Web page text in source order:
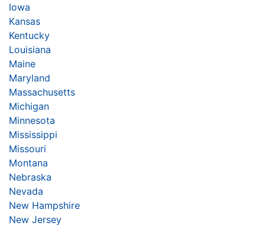
Iowa
Kansas
Kentucky
Louisiana
Maine
Maryland
Massachusetts
Michigan
Minnesota
Mississippi
Missouri
Montana
Nebraska
Nevada
New Hampshire
New Jersey